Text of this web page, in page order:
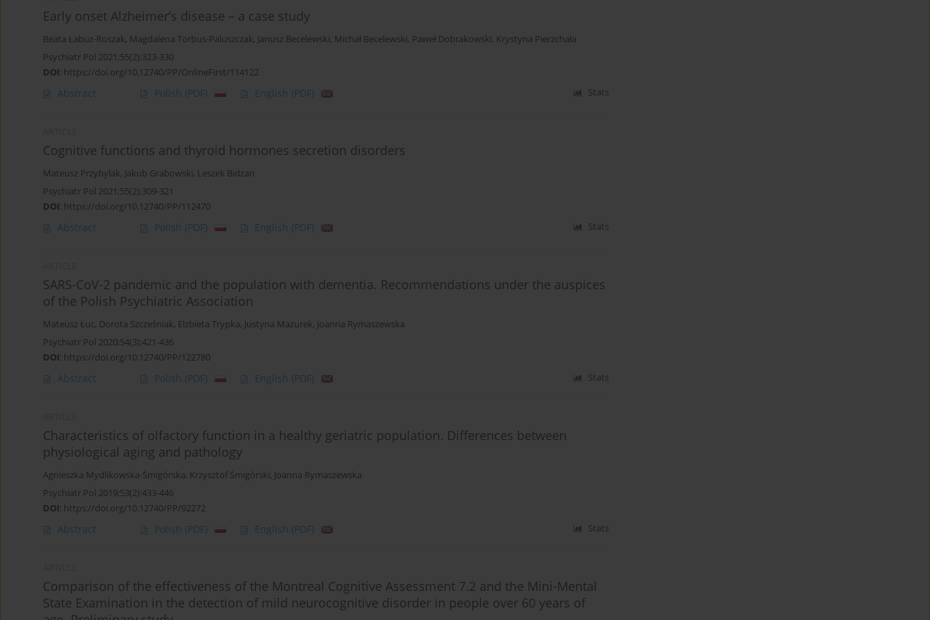
Early onset Alzheimer’s disease – a case study
Beata Łabuz-Roszak, Magdalena Torbus-Paluszczak, Janusz Becelewski, Michał Becelewski, Paweł Dobrakowski, Krystyna Pierzchała
Psychiatr Pol 2021;55(2):323-330
DOI: https://doi.org/10.12740/PP/OnlineFirst/114122
Abstract Polish (PDF) English (PDF) Stats
Cognitive functions and thyroid hormones secretion disorders
Mateusz Przybylak, Jakub Grabowski, Leszek Bidzan
Psychiatr Pol 2021;55(2):309-321
DOI: https://doi.org/10.12740/PP/112470
Abstract Polish (PDF) English (PDF) Stats
SARS-CoV-2 pandemic and the population with dementia. Recommendations under the auspices
of the Polish Psychiatric Association
Mateusz Łuc, Dorota Szcześniak, Elżbieta Trypka, Justyna Mazurek, Joanna Rymaszewska
Psychiatr Pol 2020;54(3):421-436
DOI: https://doi.org/10.12740/PP/122780
Abstract Polish (PDF) English (PDF) Stats
Characteristics of olfactory function in a healthy geriatric population. Differences between
physiological aging and pathology
Agnieszka Mydlikowska-Śmigórska, Krzysztof Śmigórski, Joanna Rymaszewska
Psychiatr Pol 2019;53(2):433-446
DOI: https://doi.org/10.12740/PP/92272
Abstract Polish (PDF) English (PDF) Stats
Comparison of the effectiveness of the Montreal Cognitive Assessment 7.2 and the Mini-Mental
State Examination in the detection of mild neurocognitive disorder in people over 60 years of